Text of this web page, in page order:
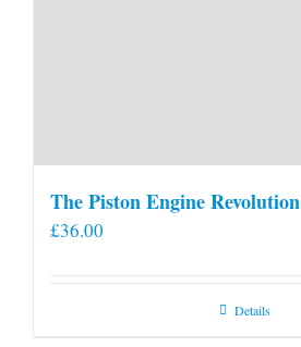
The Piston Engine Revolution
£36.00
Details